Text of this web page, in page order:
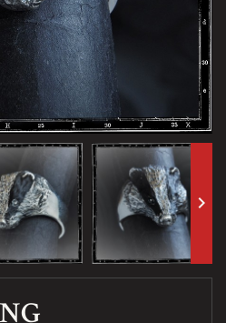
keyboard_arrow_right